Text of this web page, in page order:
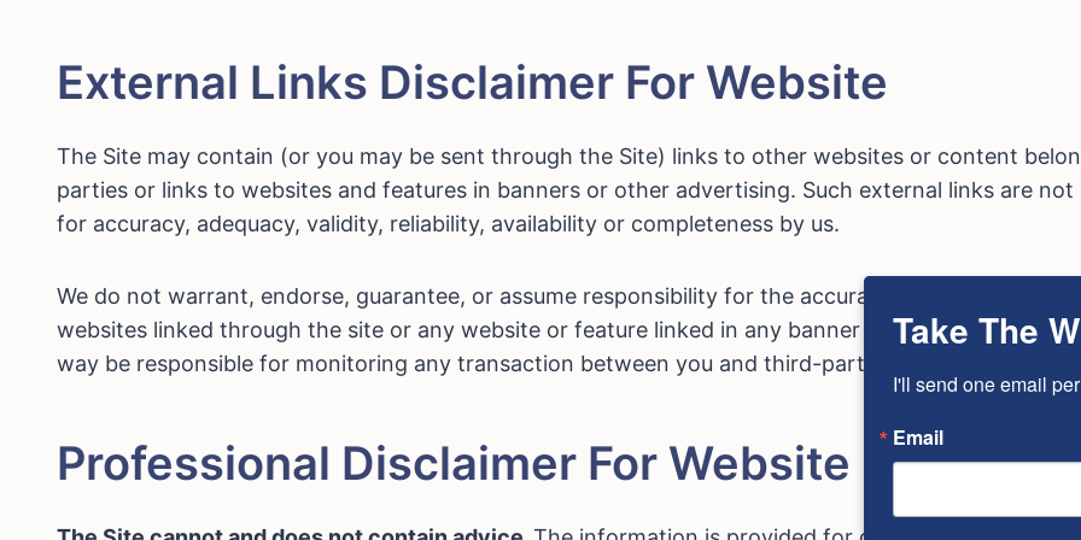
External Links Disclaimer For Website
The Site may contain (or you may be sent through the Site) links to other websites or content
parties or links to websites and features in banners or other advertising. Such external links are
for accuracy, adequacy, validity, reliability, availability or completeness by us.
We do not warrant, endorse, guarantee, or assume responsibility for the accuracy or reliability of
websites linked through the site or any website or feature linked in any banner or other
way be responsible for monitoring any transaction between you and third-party providers of
Professional Disclaimer For Website
Take The
I'll send one email
Email